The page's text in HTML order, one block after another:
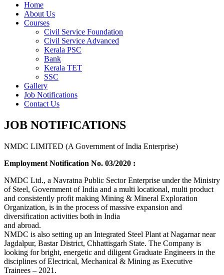
Home
About Us
Courses
Civil Service Foundation
Civil Service Advanced
Kerala PSC
Bank
Kerala TET
SSC
Gallery
Job Notifications
Contact Us
JOB NOTIFICATIONS
NMDC LIMITED (A Government of India Enterprise)
Employment Notification No. 03/2020 :
NMDC Ltd., a Navratna Public Sector Enterprise under the Ministry
of Steel, Government of India and a multi locational, multi product
and consistently profit making Mining & Mineral Exploration
Organization, is in the process of massive expansion and
diversification activities both in India
and abroad.
NMDC is also setting up an Integrated Steel Plant at Nagarnar near
Jagdalpur, Bastar District, Chhattisgarh State. The Company is
looking for bright, energetic and diligent Graduate Engineers in the
disciplines of Electrical, Mechanical & Mining as Executive
Trainees – 2021.